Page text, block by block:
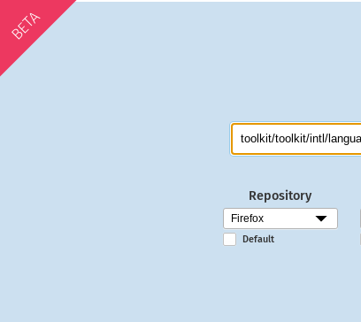
BETA
Repository
Default